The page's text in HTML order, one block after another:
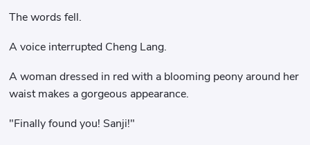
The words fell.
A voice interrupted Cheng Lang.
A woman dressed in red with a blooming peony around her
waist makes a gorgeous appearance.
"Finally found you! Sanji!"